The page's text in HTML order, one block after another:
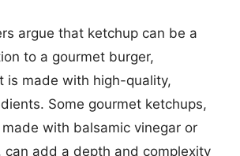
argue that ketchup can be a
to a gourmet burger,
is made with high-quality,
Some gourmet ketchups,
with balsamic vinegar or
can add a depth and complexity